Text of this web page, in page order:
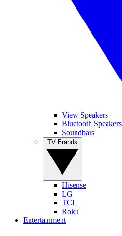
View Speakers
Bluetooth Speakers
Soundbars
Hisense
LG
TCL
Roku
Entertainment